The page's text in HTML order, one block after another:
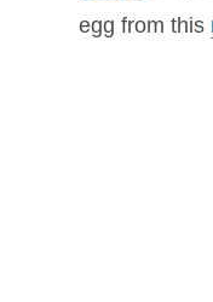
egg from this